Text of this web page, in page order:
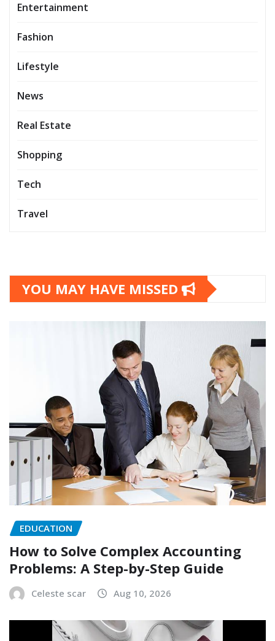
Entertainment
Fashion
Lifestyle
News
Real Estate
Shopping
Tech
Travel
YOU MAY HAVE MISSED
EDUCATION
How to Solve Complex Accounting
Problems: A Step-by-Step Guide
Celeste scar Aug 10, 2026